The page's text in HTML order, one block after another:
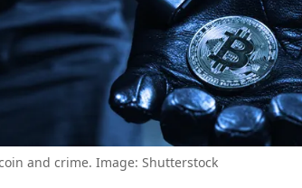
and crime. Image: Shutterstock